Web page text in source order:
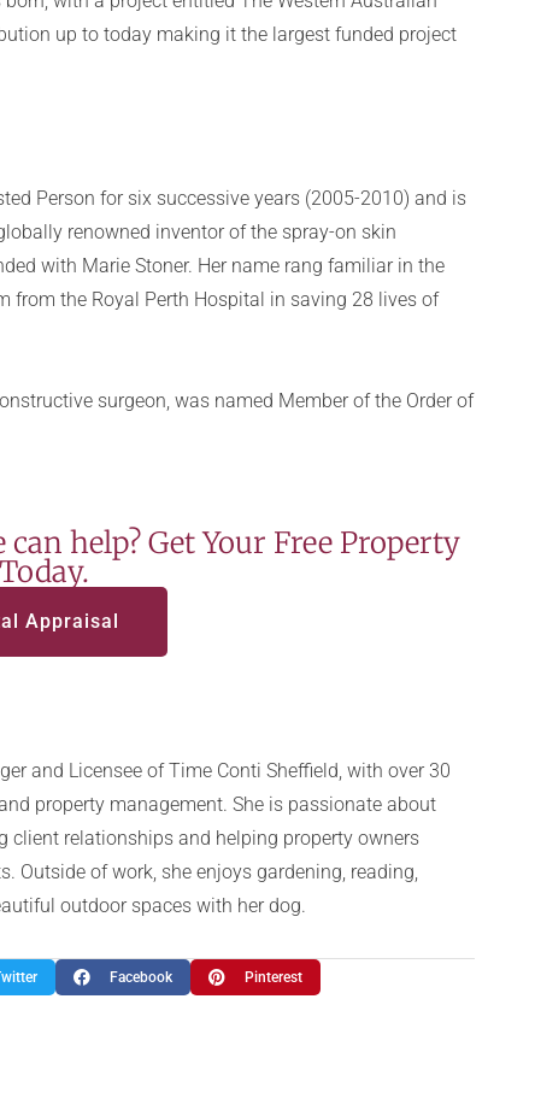
up to today making it the largest funded project
Person for six successive years (2005-2010) and is
renowned inventor of the spray-on skin
with Marie Stoner. Her name rang familiar in the
from the Royal Perth Hospital in saving 28 lives of
surgeon, was named Member of the Order of
help? Get Your Free Property
Appraisal
and Licensee of Time Conti Sheffield, with over 30
property management. She is passionate about
client relationships and helping property owners
Outside of work, she enjoys gardening, reading,
outdoor spaces with her dog.
Facebook Pinterest